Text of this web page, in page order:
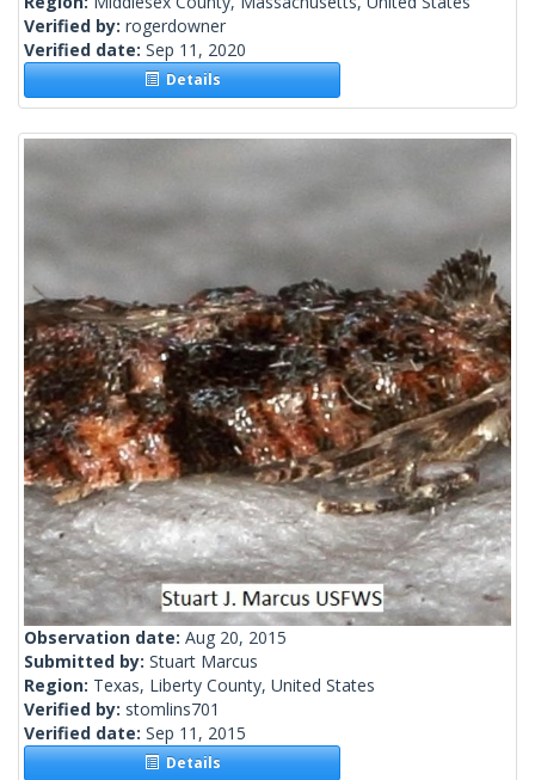
Verified by: rogerdowner
Verified date: Sep 11, 2020
Details
Observation date: Aug 20, 2015
Submitted by: Stuart Marcus
Region: Texas, Liberty County, United States
Verified by: stomlins701
Verified date: Sep 11, 2015
Details